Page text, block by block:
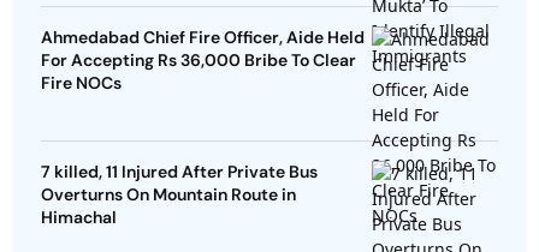
Ahmedabad Chief Fire Officer, Aide Held
For Accepting Rs 36,000 Bribe To Clear
Fire NOCs
7 killed, 11 Injured After Private Bus
Overturns On Mountain Route in
Himachal